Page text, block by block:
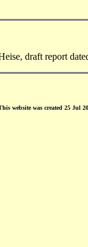
draft report
website was created 25 Jul